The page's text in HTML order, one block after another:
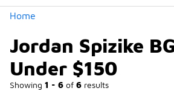
Home
Jordan Spizike
Under $150
Showing 1 - 6 of 6 results